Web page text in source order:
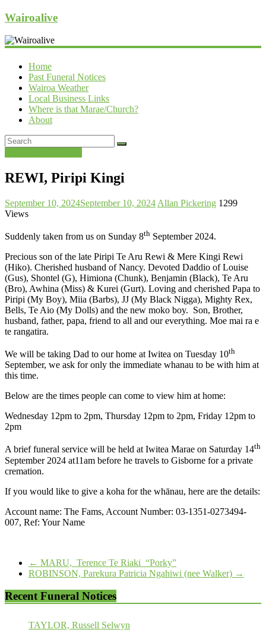
Wairoalive
Home
Past Funeral Notices
Wairoa Weather
Local Business Links
Where is that Marae/Church?
About
REWI, Piripi Kingi
September 10, 2024September 10, 2024 Allan Pickering 1299
Views
Suddenly taken from us on Sunday 8th September 2024.
Precious son of the late Piripi Te Aru Rewi & Mere Kingi Rewi
(Hiko). Cherished husband of Nancy. Devoted Daddio of Louise
(Gus), Shontel (G), Himiona (Chunk), Benjamin (Black), Te Aru
(Bro), Awhina (Miss) & Kurei (Gurt). Loving and cherished Papa to
Piripi (My Boy), Miia (Barbs), JJ (My Black Nigga), Mighty Rex,
Bells, Te Aio (My Dolls) and the new moko boy. Son, Brother,
husband, father, papa, friend to all and our everything. Moe mai ra e
te rangatira.
We will be taking Dad to our home at Iwitea on Tuesday 10th
September, we ask for only the immediate whanau to be with him at
this time.
Below are the times people can come to view him at home:
Wednesday 12pm to 2pm, Thursday 12pm to 2pm, Friday 12pm to
2pm
A brief funeral service will be held at Iwitea Marae on Saturday 14th
September 2024 at11am before he travels to Gisborne for a private
cremation.
If you would like to give a koha for the whānau, here are the details:
Account name: The Fams, Account Number: 03-1351-0273494-
007, Ref: Your Name
← MARU, Terence Te Riaki “Porky”
ROBINSON, Parekura Patricia Ngahiwi (nee Walker) →
Recent Funeral Notices
TAYLOR, Russell Selwyn